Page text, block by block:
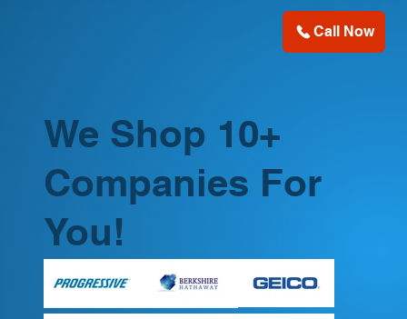
Call Now
We Shop 10+
Companies For
You!